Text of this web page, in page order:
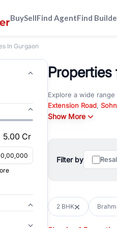
BuySellFind AgentFind
In Gurgaon
5.00 Cr
Explore a wide range
Extension Road,
Whether you are
You can also
immediate
with flexible leasing
All listings on
Show More
Filter by
2 BHK